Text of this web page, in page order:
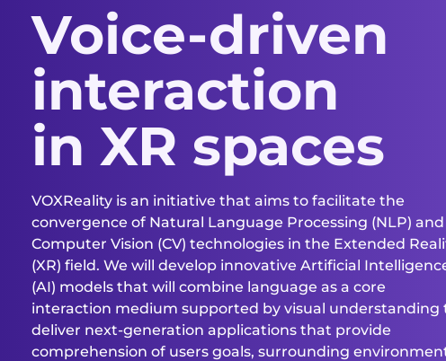
Voice-driven
interaction
in XR spaces
VOXReality is an initiative that aims to facilitate the
convergence of Natural Language Processing (NLP) and
Computer Vision (CV) technologies in the Extended
(XR) field. We will develop innovative Artificial
(AI) models that will combine language as a core
interaction medium supported by visual understanding
deliver next-generation applications that provide
comprehension of users goals, surrounding